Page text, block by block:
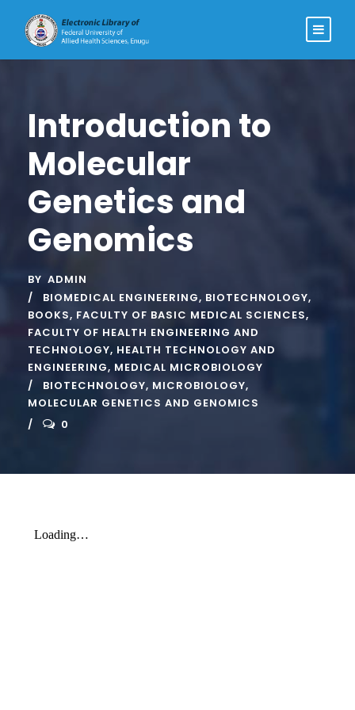
Introduction to
Molecular
Genetics and
Genomics
BY ADMIN
BIOMEDICAL ENGINEERING, BIOTECHNOLOGY,
BOOKS, FACULTY OF BASIC MEDICAL SCIENCES,
FACULTY OF HEALTH ENGINEERING AND
TECHNOLOGY, HEALTH TECHNOLOGY AND
ENGINEERING, MEDICAL MICROBIOLOGY
BIOTECHNOLOGY, MICROBIOLOGY,
MOLECULAR GENETICS AND GENOMICS
0